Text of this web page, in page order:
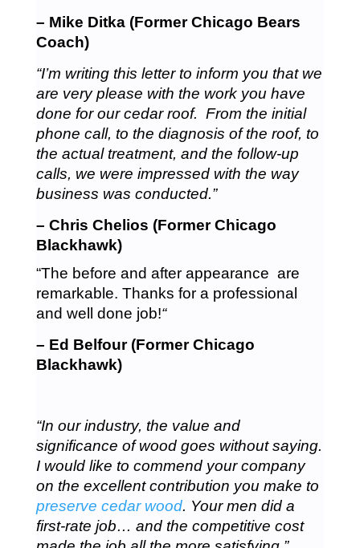
– Mike Ditka (Former Chicago Bears
Coach)
“I’m writing this letter to inform you that we
are very please with the work you have
done for our cedar roof. From the initial
phone call, to the diagnosis of the roof, to
the actual treatment, and the follow-up
calls, we were impressed with the way
business was conducted.”
– Chris Chelios (Former Chicago
Blackhawk)
“The before and after appearance are
remarkable. Thanks for a professional
and well done job!“
– Ed Belfour (Former Chicago
Blackhawk)
“In our industry, the value and
significance of wood goes without saying.
I would like to commend your company
on the excellent contribution you make to
preserve cedar wood. Your men did a
first-rate job… and the competitive cost